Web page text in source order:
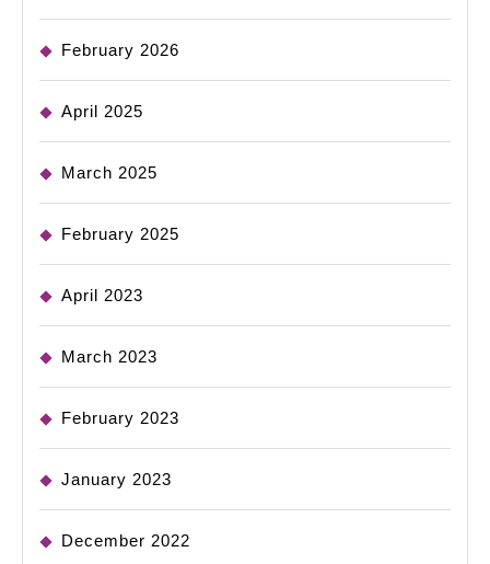
February 2026
April 2025
March 2025
February 2025
April 2023
March 2023
February 2023
January 2023
December 2022